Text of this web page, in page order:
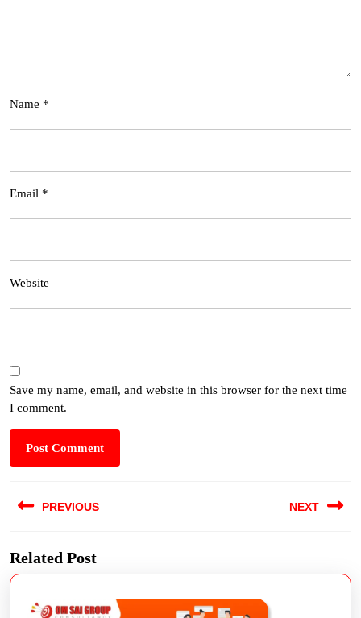
Name *
Email *
Website
Save my name, email, and website in this browser for the next time
I comment.
PREVIOUS NEXT
Related Post